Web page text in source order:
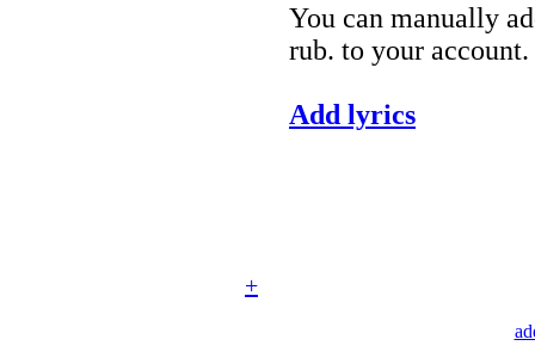
You can manually
rub. to your account.
Add lyrics
+